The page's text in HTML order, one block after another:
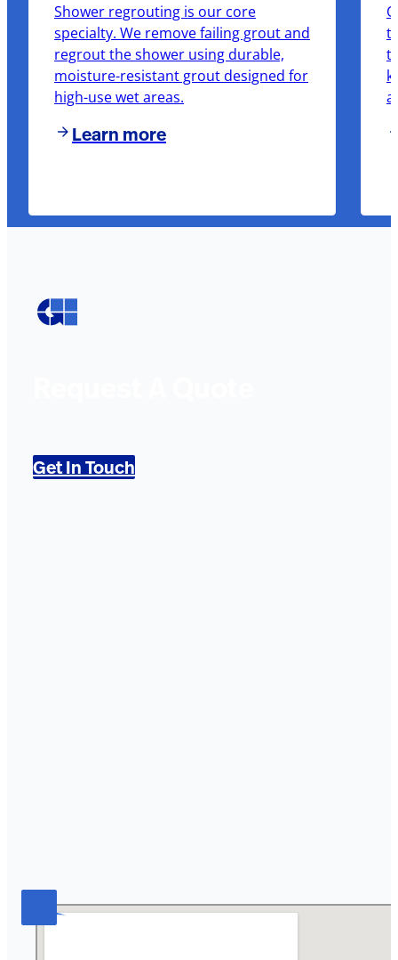
Shower regrouting is our core
specialty. We remove failing grout and
regrout the shower using durable,
moisture-resistant grout designed for
high-use wet areas.
Learn more
Get In Touch